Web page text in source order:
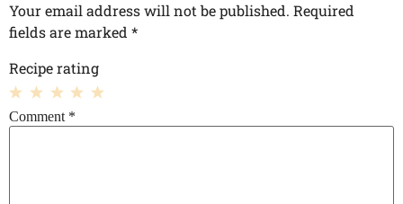
Your email address will not be published. Required
fields are marked *
Recipe rating
4
3
2
1
Star
Comment *